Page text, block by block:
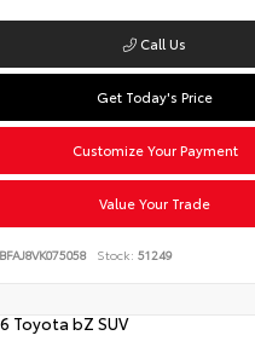
Call Us
Get Today's Price
Customize Your Payment
Value Your Trade
Stock: 51249